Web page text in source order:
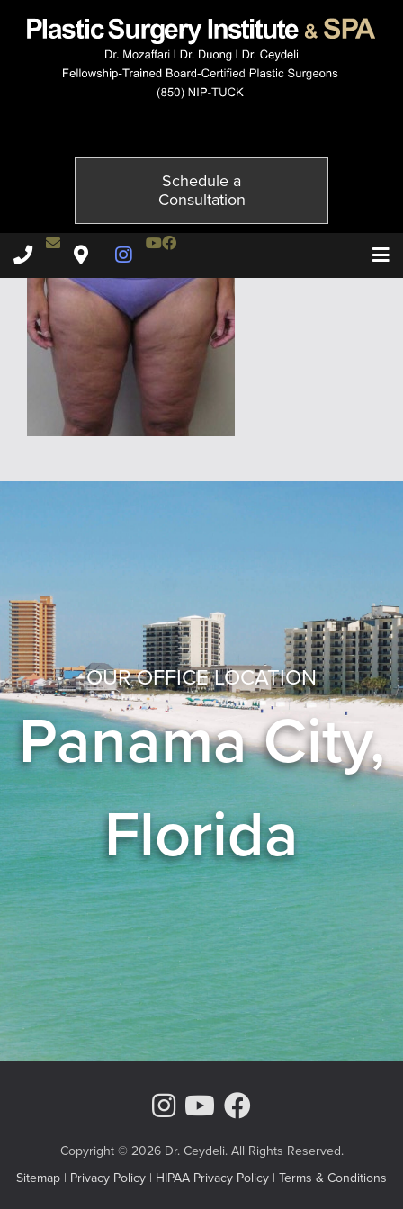
Schedule a
Consultation
Plastic Surgery Institute & Spa phone -
Contact Dr. Ceydeli
Plastic Surgery Institute & Spa map
Instagram Page
Youtube Channel
Facebook
OUR OFFICE LOCATION
Panama City,
Florida
Instagram Page
Youtube
Copyright © 2026 Dr. Ceydeli. All Rights Reserved.
Sitemap | Privacy Policy | HIPAA Privacy Policy | Terms & Conditions